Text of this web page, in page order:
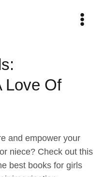
Love Of
and empower your
niece? Check out this
best books for girls